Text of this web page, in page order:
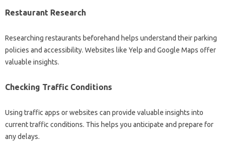
Restaurant‍ Research
Researching restaurants beforehand helps‌ understand their parking
policies and accessibility. Websites‌ like‌ Yelp‍ and‍ Google Maps offer‍
valuable insights.
Checking Traffic Conditions‍
Using‍ traffic apps‌ or websites‌ can provide valuable‌ insights‌ into‌
current traffic conditions. This‍ helps you anticipate and prepare‍ for‍
any delays.